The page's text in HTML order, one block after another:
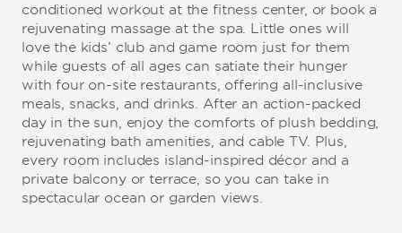
conditioned workout at the fitness center, or book a
rejuvenating massage at the spa. Little ones will
love the kids’ club and game room just for them
while guests of all ages can satiate their hunger
with four on-site restaurants, offering all-inclusive
meals, snacks, and drinks. After an action-packed
day in the sun, enjoy the comforts of plush bedding,
rejuvenating bath amenities, and cable TV. Plus,
every room includes island-inspired décor and a
private balcony or terrace, so you can take in
spectacular ocean or garden views.